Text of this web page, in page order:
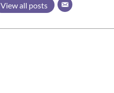
View all posts